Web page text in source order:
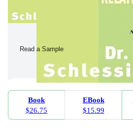
Read a Sample
Book
$26.75
EBook
$15.99